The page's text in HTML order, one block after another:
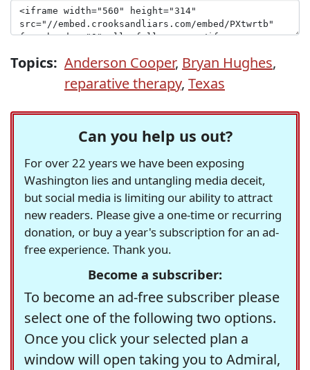
Topics: Anderson Cooper, Bryan Hughes,
reparative therapy, Texas
Can you help us out?
For over 22 years we have been exposing
Washington lies and untangling media deceit,
but social media is limiting our ability to attract
new readers. Please give a one-time or recurring
donation, or buy a year's subscription for an ad-
free experience. Thank you.
Become a subscriber:
To become an ad-free subscriber please
select one of the following two options.
Once you click your selected plan a
window will open taking you to Admiral,